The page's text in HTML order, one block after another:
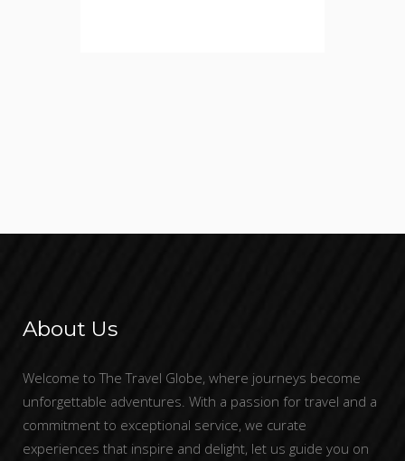
About Us
Welcome to The Travel Globe, where journeys become
unforgettable adventures. With a passion for travel and a
commitment to exceptional service, we curate
experiences that inspire and delight, let us guide you on